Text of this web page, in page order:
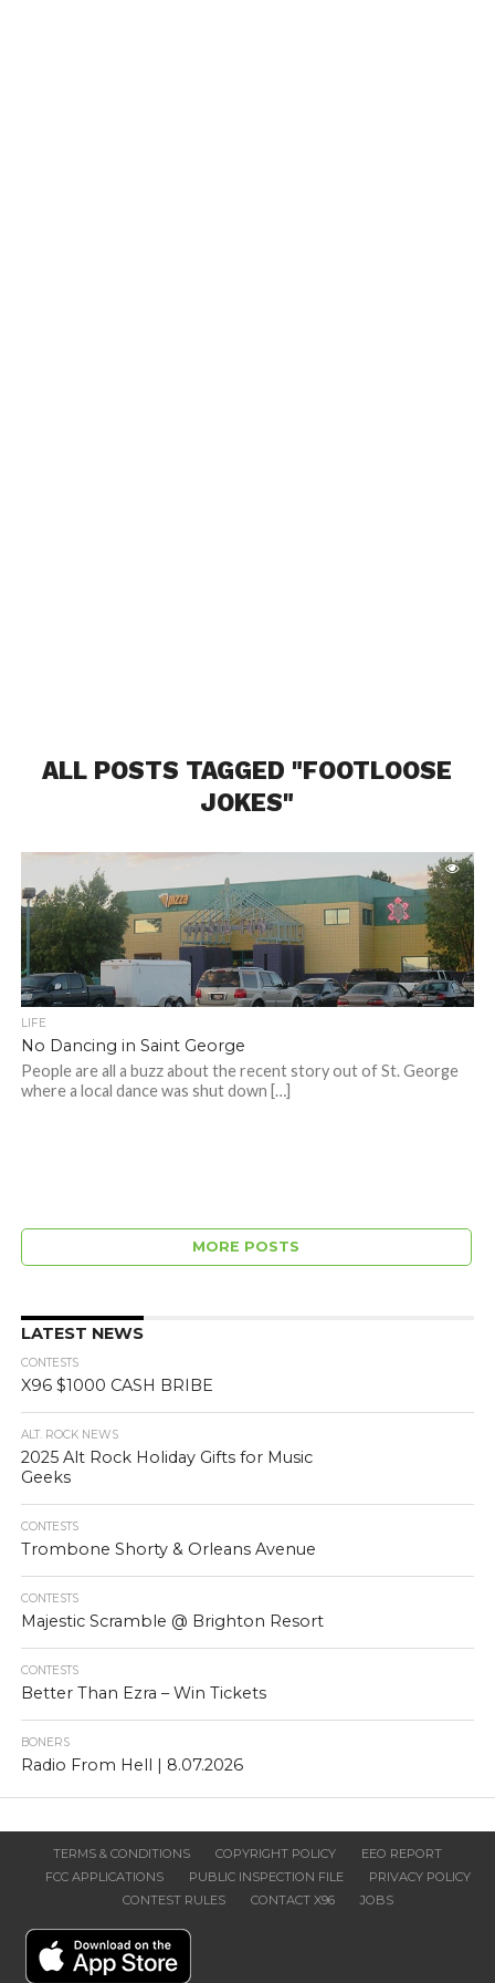
ALL POSTS TAGGED "FOOTLOOSE
JOKES"
LIFE
No Dancing in Saint George
People are all a buzz about the recent story out of St. George
where a local dance was shut down […]
MORE POSTS
LATEST NEWS
CONTESTS
X96 $1000 CASH BRIBE
ALT. ROCK NEWS
2025 Alt Rock Holiday Gifts for Music
Geeks
CONTESTS
Trombone Shorty & Orleans Avenue
CONTESTS
Majestic Scramble @ Brighton Resort
CONTESTS
Better Than Ezra – Win Tickets
BONERS
Radio From Hell | 8.07.2026
TERMS & CONDITIONS COPYRIGHT POLICY
EEO REPORT
FCC APPLICATIONS
PUBLIC INSPECTION FILE
PRIVACY POLICY
CONTEST RULES
CONTACT X96 JOBS